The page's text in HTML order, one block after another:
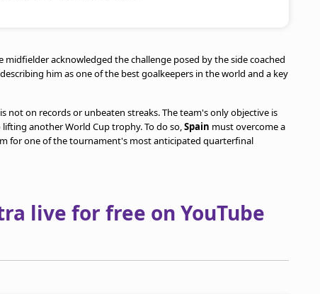
midfielder acknowledged the challenge posed by the side coached
him as one of the best goalkeepers in the world and a key
not on records or unbeaten streaks. The team's only objective is
another World Cup trophy. To do so,Spain must overcome a
for one of the tournament's most anticipated quarterfinal
live for free on YouTube